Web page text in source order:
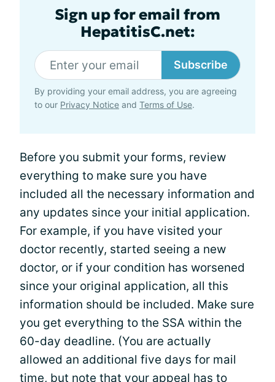
Sign up for email from
HepatitisC.net:
Subscribe
By providing your email address, you are agreeing
to our Privacy Notice and Terms of Use.
Before you submit your forms, review
everything to make sure you have
included all the necessary information and
any updates since your initial application.
For example, if you have visited your
doctor recently, started seeing a new
doctor, or if your condition has worsened
since your original application, all this
information should be included. Make sure
you get everything to the SSA within the
60-day deadline. (You are actually
allowed an additional five days for mail
time, but note that your appeal has to